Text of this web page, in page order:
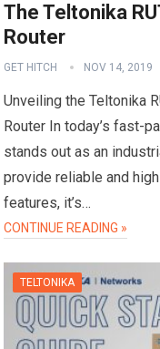
The Teltonika
Router
GET HITCH NOV 14, 2019
Unveiling the Teltonika
Router In today’s fast-
stands out as an
provide reliable and
features, it’s…
CONTINUE READING »
TELTONIKA